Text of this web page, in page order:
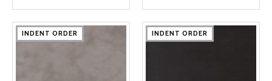
INDENT ORDER
INDENT ORDER
INDENT ORDER
INDENT ORDER
INDENT ORDER INDENT ORDER
INDENT ORDER
INDENT ORDER
INDENT ORDER
INDENT ORDER